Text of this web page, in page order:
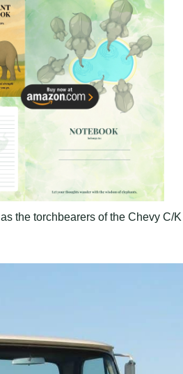
the torchbearers of the Chevy C/